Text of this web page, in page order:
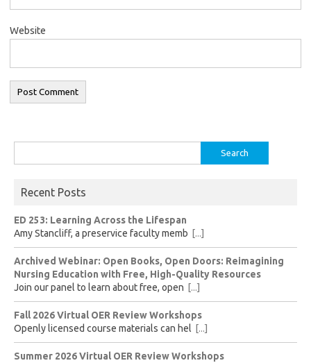
Website
for:
Recent Posts
ED 253: Learning Across the Lifespan
Amy Stancliff, a preservice faculty memb [...]
Archived Webinar: Open Books, Open Doors: Reimagining
Nursing Education with Free, High-Quality Resources
Join our panel to learn about free, open [...]
Fall 2026 Virtual OER Review Workshops
Openly licensed course materials can hel [...]
Summer 2026 Virtual OER Review Workshops